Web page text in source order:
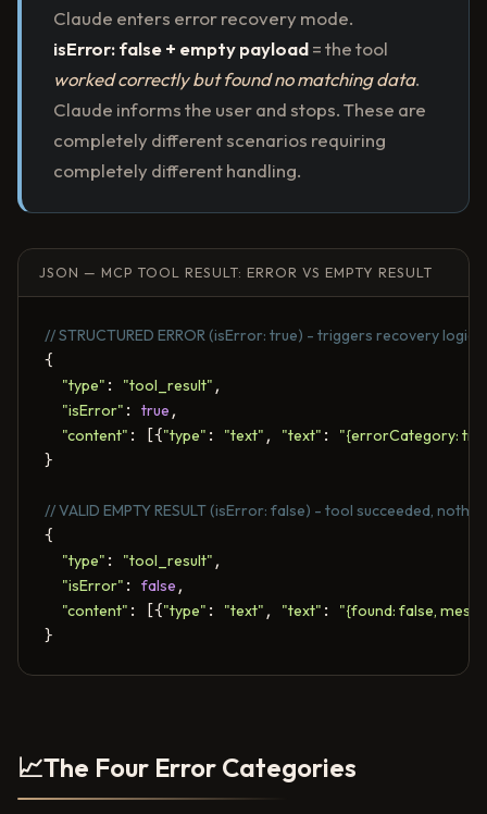
Claude enters error recovery mode.
isError: false + empty payload= the tool
worked correctly but found no matching data.
Claude informs the user and stops. These are
completely different scenarios requiring
completely different handling.
JSON — MCP TOOL RESULT: ERROR VS EMPTY RESULT
// STRUCTURED ERROR (isError: true) - triggers recovery logic
{
"type" : "tool_result" ,
"isError" : true ,
"content" : [{"type" : "text" , "text" : "{errorCategory:
}
// VALID EMPTY RESULT (isError: false) - tool succeeded,
{
"type" : "tool_result" ,
"isError" : false ,
"content" : [{"type" : "text" , "text" : "{found: false,
}
📈The Four Error Categories